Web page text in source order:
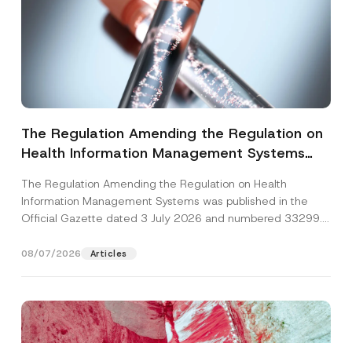
The Regulation Amending the Regulation on
Health Information Management Systems
The Regulation Amending the Regulation on Health
Information Management Systems was published in the
Official Gazette dated 3 July 2026 and numbered 33299...
08/07/2026 Articles